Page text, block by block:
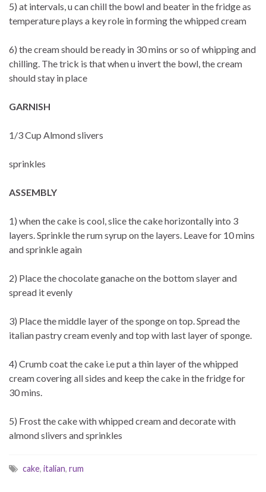
5) at intervals, u can chill the bowl and beater in the fridge as
temperature plays a key role in forming the whipped cream
6) the cream should be ready in 30 mins or so of whipping and
chilling. The trick is that when u invert the bowl, the cream
should stay in place
GARNISH
1/3 Cup Almond slivers
sprinkles
ASSEMBLY
1) when the cake is cool, slice the cake horizontally into 3
layers. Sprinkle the rum syrup on the layers. Leave for 10 mins
and sprinkle again
2) Place the chocolate ganache on the bottom slayer and
spread it evenly
3) Place the middle layer of the sponge on top. Spread the
italian pastry cream evenly and top with last layer of sponge.
4) Crumb coat the cake i.e put a thin layer of the whipped
cream covering all sides and keep the cake in the fridge for
30 mins.
5) Frost the cake with whipped cream and decorate with
almond slivers and sprinkles
cake, italian, rum